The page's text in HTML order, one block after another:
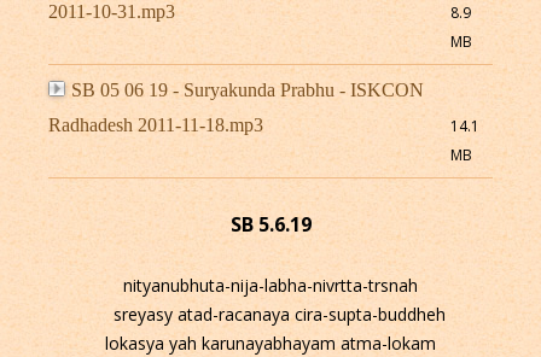
2011-10-31.mp3
8.9
MB
SB 05 06 19 - Suryakunda Prabhu - ISKCON
Radhadesh 2011-11-18.mp3
14.1
MB
SB 5.6.19
nityanubhuta-nija-labha-nivrtta-trsnah
sreyasy atad-racanaya cira-supta-buddheh
lokasya yah karunayabhayam atma-lokam